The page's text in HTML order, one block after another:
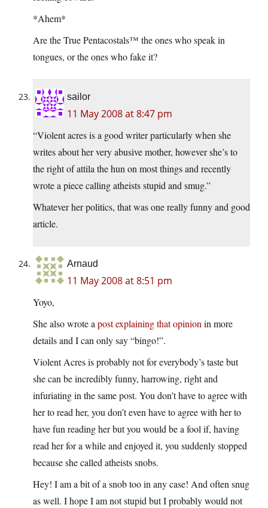
*Ahem*
Are the True Pentacostals™ the ones who speak in
tongues, or the ones who fake it?
sailor
11 May 2008 at 8:47 pm
“Violent acres is a good writer particularly when she
writes about her very abusive mother, however she’s to
the right of attila the hun on most things and recently
wrote a piece calling atheists stupid and smug.”
Whatever her politics, that was one really funny and good
article.
Arnaud
11 May 2008 at 8:51 pm
Yoyo,
She also wrote a post explaining that opinion in more
details and I can only say “bingo!”.
Violent Acres is probably not for everybody’s taste but
she can be incredibly funny, harrowing, right and
infuriating in the same post. You don’t have to agree with
her to read her, you don’t even have to agree with her to
have fun reading her but you would be a fool if, having
read her for a while and enjoyed it, you suddenly stopped
because she called atheists snobs.
Hey! I am a bit of a snob too in any case! And often snug
as well. I hope I am not stupid but I probably would not